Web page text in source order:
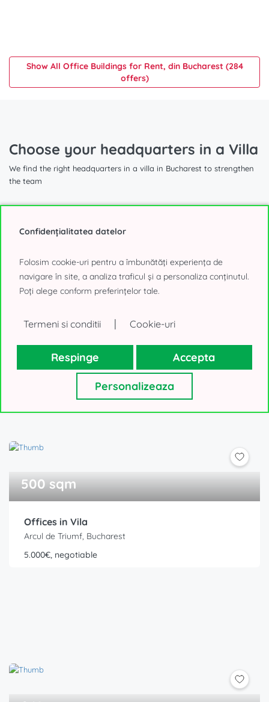
Show All Office Buildings for Rent, din Bucharest (284
offers)
Choose your headquarters in a Villa
We find the right headquarters in a villa in Bucharest to strengthen
the team
1.740 sqm
Villa for Office to Rent
500 sqm
Offices in Vila
Arcul de Triumf, Bucharest
5.000€, negotiable
Confidențialitatea datelor
Folosim cookie-uri pentru a îmbunătăți experiența de
navigare în site, a analiza traficul și a personaliza conținutul.
Poți alege conform preferințelor tale.
Termeni si conditii | Cookie-uri
Respinge Accepta
Personalizeaza